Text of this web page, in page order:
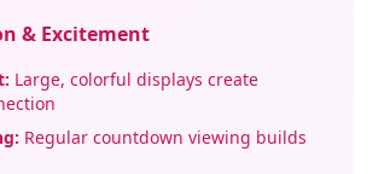
& Excitement
Large, colorful displays create
Regular countdown viewing builds